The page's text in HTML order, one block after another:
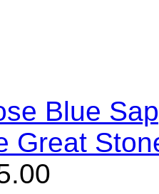
Blue
Great